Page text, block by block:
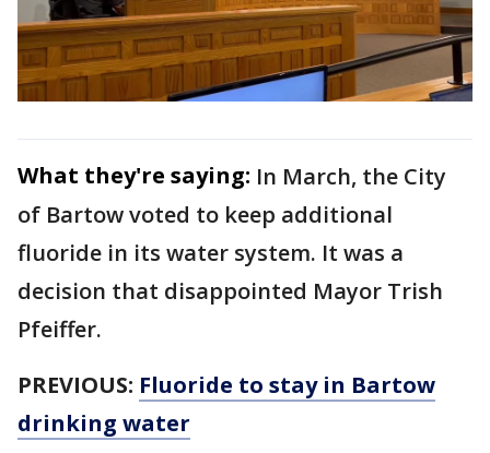
What they're saying: In March, the City
of Bartow voted to keep additional
fluoride in its water system. It was a
decision that disappointed Mayor Trish
Pfeiffer.
PREVIOUS: Fluoride to stay in Bartow
drinking water